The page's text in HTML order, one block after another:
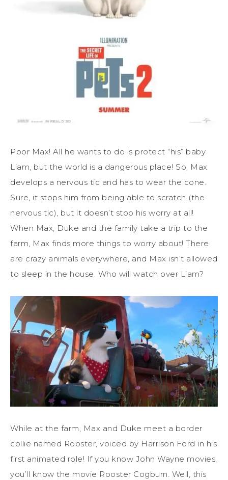
Poor Max! All he wants to do is protect “his” baby
Liam, but the world is a dangerous place! So, Max
develops a nervous tic and has to wear the cone.
Sure, it stops him from being able to scratch (the
nervous tic), but it doesn’t stop his worry at all!
When Max, Duke and the family take a trip to the
farm, Max finds more things to worry about! There
are crazy animals everywhere, and Max isn’t allowed
to sleep in the house. Who will watch over Liam?
While at the farm, Max and Duke meet a border
collie named Rooster, voiced by Harrison Ford in his
first animated role! If you know John Wayne movies,
you’ll know the movie Rooster Cogburn. Well, this